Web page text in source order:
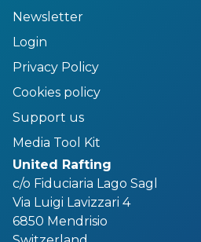
Newsletter
Login
Privacy Policy
Cookies policy
Support us
Media Tool Kit
United Rafting
c/o Fiduciaria Lago Sagl
Via Luigi Lavizzari 4
6850 Mendrisio